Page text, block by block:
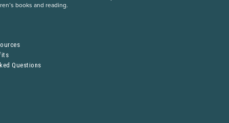
books and reading.
Questions